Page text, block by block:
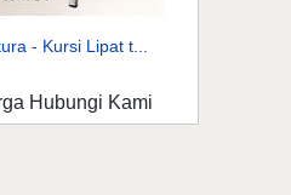
- Kursi Lipat t...
Hubungi Kami